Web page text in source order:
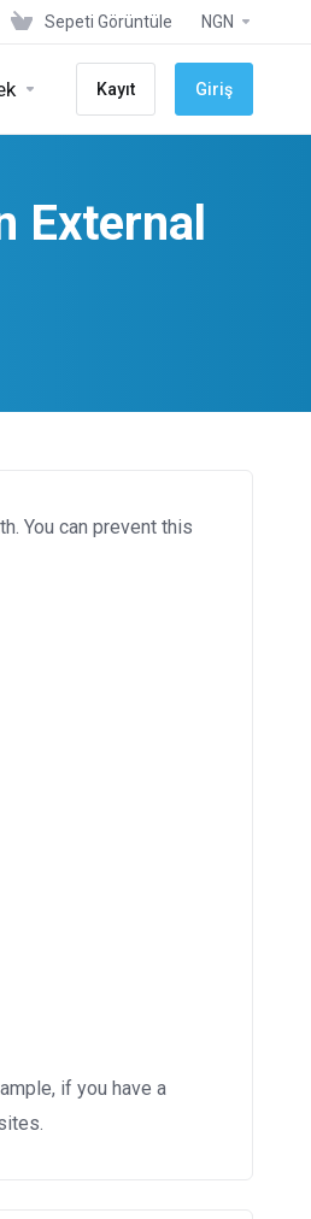
Sepeti Görüntüle NGN
Kayıt Giriş
External
You can prevent this
if you have a